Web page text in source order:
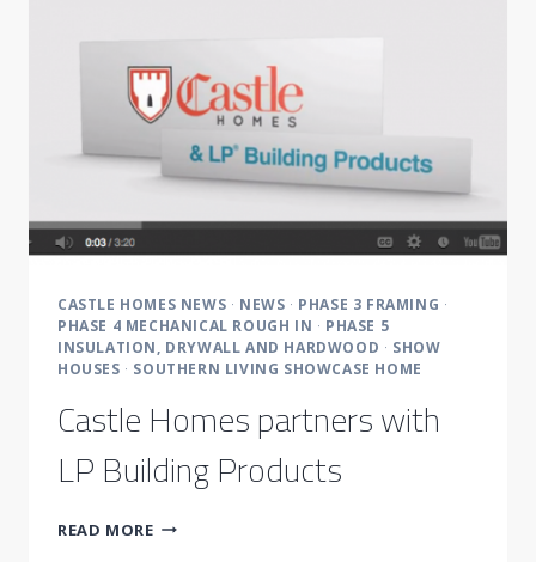
TWIST
CASTLE HOMES NEWS · NEWS · PHASE 3 FRAMING ·
PHASE 4 MECHANICAL ROUGH IN · PHASE 5
INSULATION, DRYWALL AND HARDWOOD · SHOW
HOUSES · SOUTHERN LIVING SHOWCASE HOME
Castle Homes partners with
LP Building Products
READ MORECASTLE